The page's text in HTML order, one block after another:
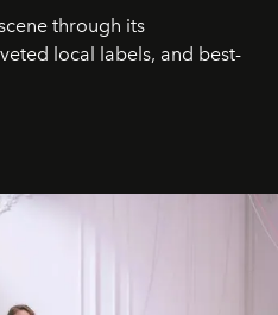
through its
local labels, and best-